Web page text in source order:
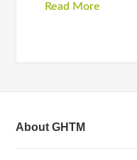
Read More
About GHTM